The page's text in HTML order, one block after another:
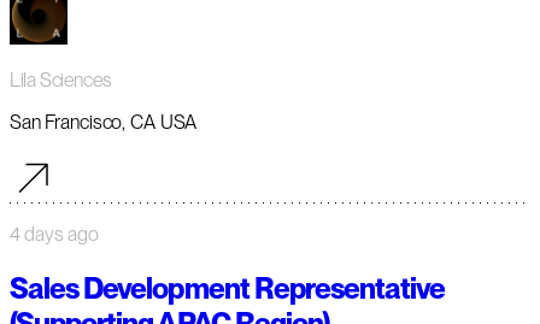
Lila Sciences
San Francisco, CA USA
4 days ago
Sales Development Representative